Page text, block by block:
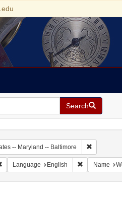
Search
-- Maryland -- Baltimore Remove
Remove constraint Geographic Subject:
Language English Remove
Name